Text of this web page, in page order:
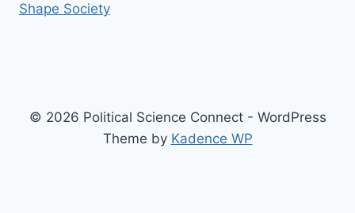
Shape Society
© 2026 Political Science Connect - WordPress
Theme by Kadence WP